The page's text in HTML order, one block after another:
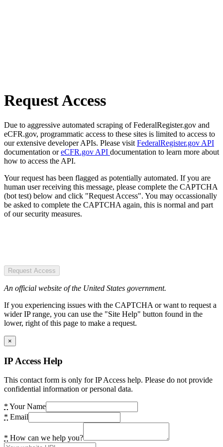
Request Access
Due to aggressive automated scraping of FederalRegister.gov and
eCFR.gov, programmatic access to these sites is limited to access to
our extensive developer APIs. Please visit FederalRegister.gov API
documentation oreCFR.gov API documentation to learn more about
how to access the API.
Your request has been flagged as potentially automated. If you are
human user receiving this message, please complete the CAPTCHA
(bot test) below and click "Request Access". You may occassionally
be asked to complete the CAPTCHA again, this is normal and part
of our security measures.
Request Access
An official website of the United States government.
If you experiencing issues with the CAPTCHA or want to request a
wider IP range, you can use the "Site Help" button found in the
lower, right of this page to make a request.
×
IP Access Help
This contact form is only for IP Access help. Please do not provide
confidential information or personal data.
* Your Name
* Email
* How can we help you?